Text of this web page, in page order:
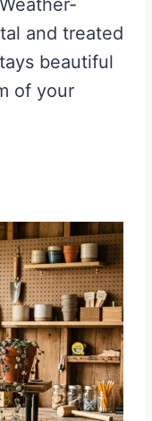
and treated
beautiful
of your